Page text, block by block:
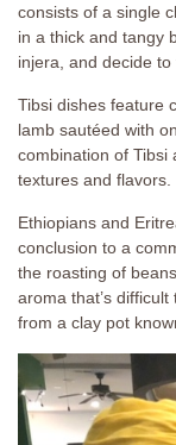
consists of a single
in a thick and tangy
injera, and decide to
Tibsi dishes feature
lamb sautéed with
combination of Tibsi
textures and flavors.
Ethiopians and
conclusion to a
the roasting of
aroma that’s
from a clay pot